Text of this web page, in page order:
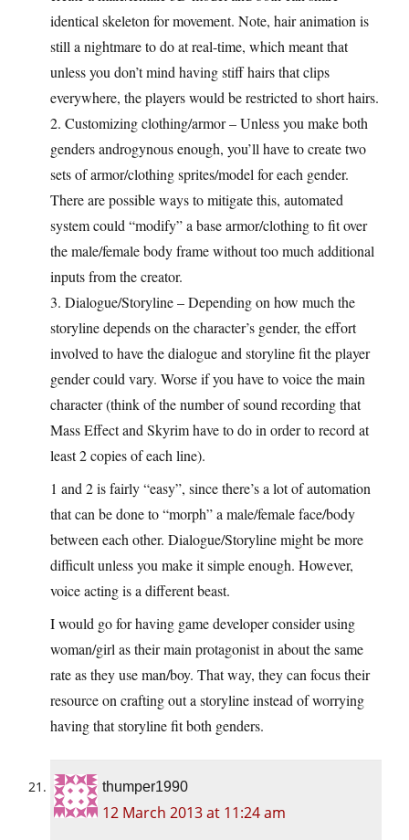
identical skeleton for movement. Note, hair animation is
still a nightmare to do at real-time, which meant that
unless you don’t mind having stiff hairs that clips
everywhere, the players would be restricted to short hairs.
2. Customizing clothing/armor – Unless you make both
genders androgynous enough, you’ll have to create two
sets of armor/clothing sprites/model for each gender.
There are possible ways to mitigate this, automated
system could “modify” a base armor/clothing to fit over
the male/female body frame without too much additional
inputs from the creator.
3. Dialogue/Storyline – Depending on how much the
storyline depends on the character’s gender, the effort
involved to have the dialogue and storyline fit the player
gender could vary. Worse if you have to voice the main
character (think of the number of sound recording that
Mass Effect and Skyrim have to do in order to record at
least 2 copies of each line).
1 and 2 is fairly “easy”, since there’s a lot of automation
that can be done to “morph” a male/female face/body
between each other. Dialogue/Storyline might be more
difficult unless you make it simple enough. However,
voice acting is a different beast.
I would go for having game developer consider using
woman/girl as their main protagonist in about the same
rate as they use man/boy. That way, they can focus their
resource on crafting out a storyline instead of worrying
having that storyline fit both genders.
thumper1990
12 March 2013 at 11:24 am